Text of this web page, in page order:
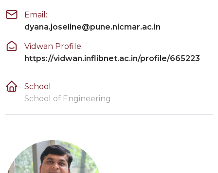
Email:
dyana.joseline@pune.nicmar.ac.in
Vidwan Profile:
https://vidwan.inflibnet.ac.in/profile/665223
-
School
School of Engineering